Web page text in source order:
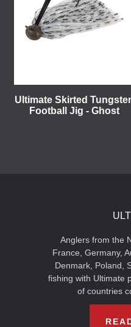
Ultimate Skirted
Football Jig - Ghost
Anglers from the
France, Germany,
Denmark, Poland,
fishing with Ultimate
of countries